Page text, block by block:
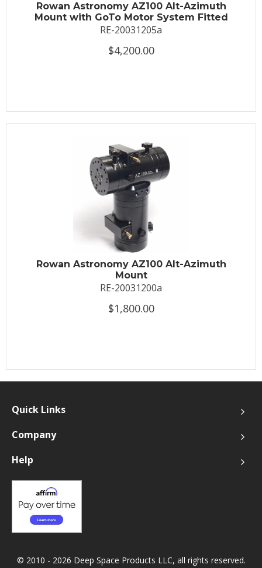
Rowan Astronomy AZ100 Alt-Azimuth
Mount with GoTo Motor System Fitted
RE-20031205a
$4,200.00
Rowan Astronomy AZ100 Alt-Azimuth
Mount
RE-20031200a
$1,800.00
Quick Links
Company
Help
© 2010 - 2026 Deep Space Products LLC, all rights reserved.